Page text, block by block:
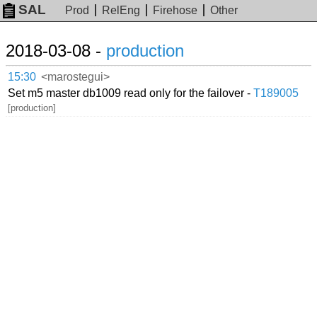
SAL Prod RelEng Firehose Other
2018-03-08 - production
15:30 <marostegui>
Set m5 master db1009 read only for the failover -T189005
[production]